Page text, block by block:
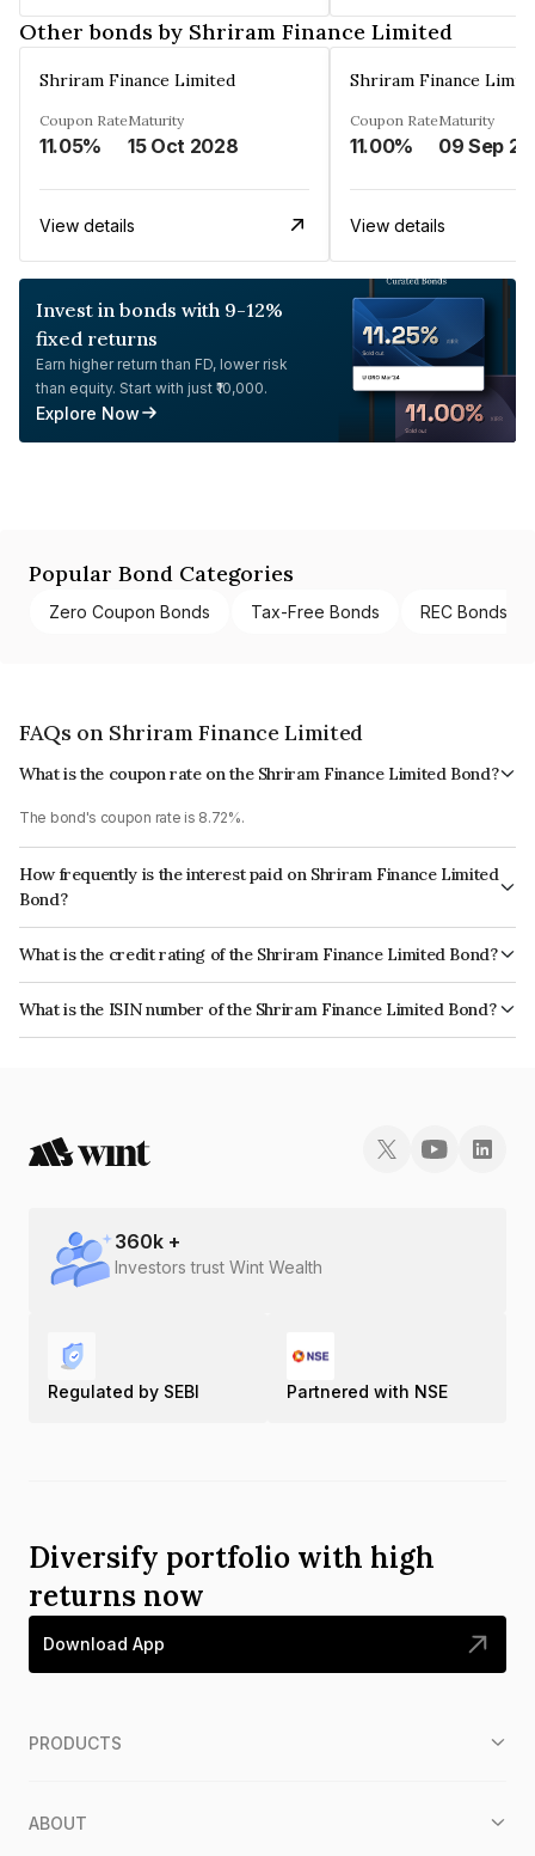
Other bonds by Shriram Finance Limited
Shriram Finance Limited
Coupon Rate
11.05%
Maturity
15 Oct 2028
View details
Shriram Finance
Coupon Rate
11.00%
Maturity
View details
Invest in bonds with 9-12%
fixed returns
Earn higher return than FD, lower risk
than equity. Start with just ₹10,000.
Explore Now
Popular Bond Categories
Zero Coupon Bonds Tax-Free Bonds REC Bonds
FAQs on Shriram Finance Limited
What is the coupon rate on the Shriram Finance Limited Bond?
The bond's coupon rate is 8.72%.
How frequently is the interest paid on Shriram Finance Limited
Bond?
The interest earned from this Bond is paid Annually.
What is the credit rating of the Shriram Finance Limited Bond?
The bond has been assigned a credit rating of CRISIL AA+, India
RatingsAA+ which reflects the issuer's creditworthiness and the likelihood
of default.
What is the ISIN number of the Shriram Finance Limited Bond?
The ISIN number for Shriram Finance Limited is INE721A07NO4.
360k +
Investors trust Wint Wealth
Regulated by SEBI Partnered with NSE
Diversify portfolio with high
returns now
Download App
PRODUCTS
ABOUT